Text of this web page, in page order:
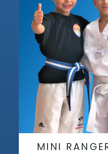
MINI